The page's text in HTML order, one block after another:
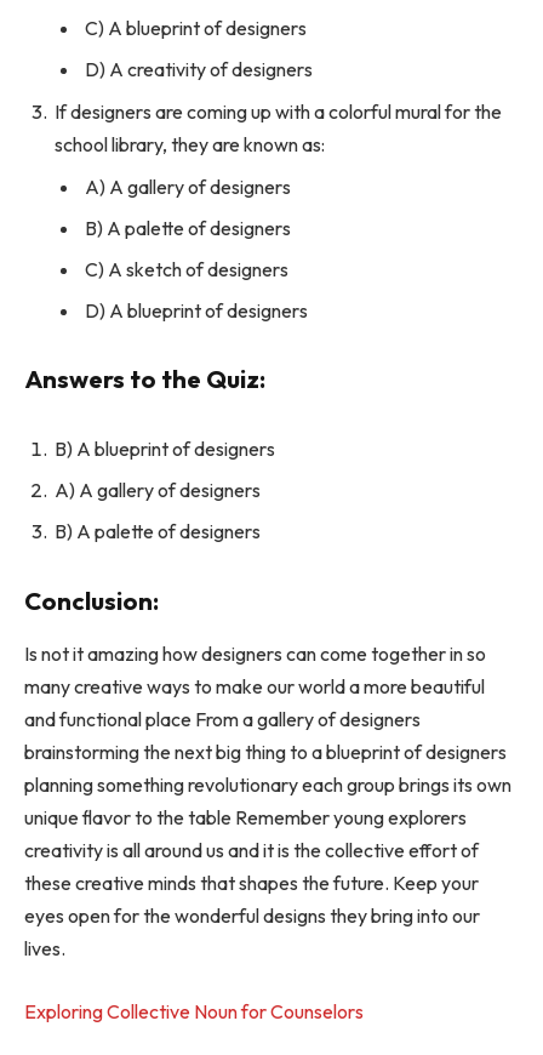
C) A blueprint of designers
D) A creativity of designers
If designers are coming up with a colorful mural for the
school library, they are known as:
A) A gallery of designers
B) A palette of designers
C) A sketch of designers
D) A blueprint of designers
Answers to the Quiz:
B) A blueprint of designers
A) A gallery of designers
B) A palette of designers
Conclusion:
Is not it amazing how designers can come together in so
many creative ways to make our world a more beautiful
and functional place From a gallery of designers
brainstorming the next big thing to a blueprint of designers
planning something revolutionary each group brings its own
unique flavor to the table Remember young explorers
creativity is all around us and it is the collective effort of
these creative minds that shapes the future. Keep your
eyes open for the wonderful designs they bring into our
lives.
Exploring Collective Noun for Counselors